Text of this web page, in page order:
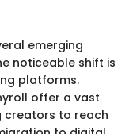
emerging
noticeable shift is
platforms.
offer a vast
creators to reach